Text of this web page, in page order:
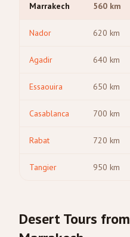
Marrakech 560 km
Nador 620 km
Agadir 640 km
Essaouira 650 km
Casablanca 700 km
Rabat 720 km
Tangier 950 km
Desert Tours from